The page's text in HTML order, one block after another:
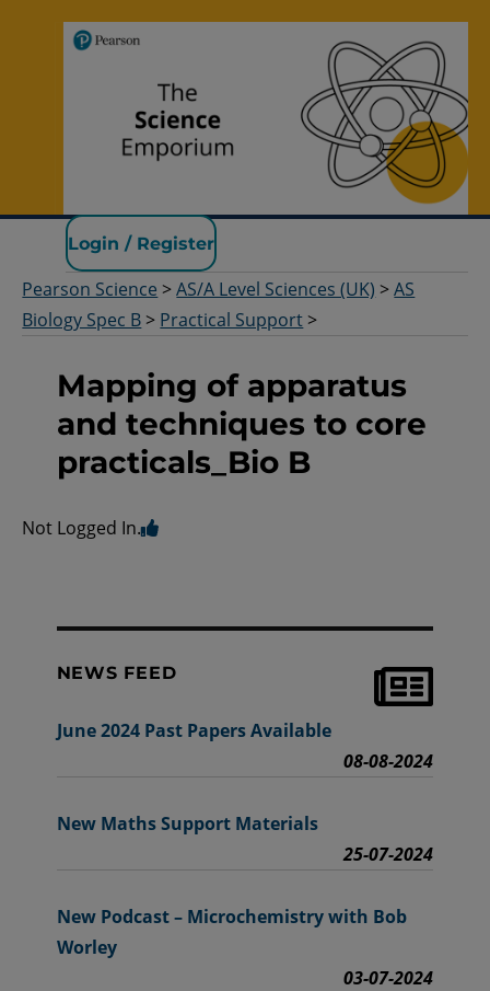
Pearson Science
Login / Register
Pearson Science >AS/A Level Sciences (UK) >AS
Biology Spec B > Practical Support >
Mapping of apparatus
and techniques to core
practicals_Bio B
Not Logged In.
NEWS FEED
June 2024 Past Papers Available
08-08-2024
New Maths Support Materials
25-07-2024
New Podcast – Microchemistry with Bob
Worley
03-07-2024